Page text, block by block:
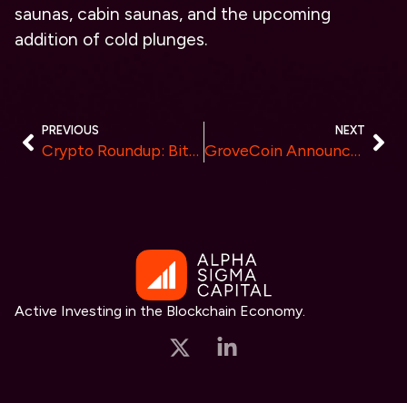
saunas, cabin saunas, and the upcoming
addition of cold plunges.
PREVIOUS
Crypto Roundup: Bitcoin Stays Steady, Ethereum Jumps 23%, and Furrever Token’s 15X Returns Capture Attention
NEXT
GroveCoin Announces Comprehensive Grants Program to Foster Innovation and Development on GroveBlockchain
Active Investing in the Blockchain Economy.